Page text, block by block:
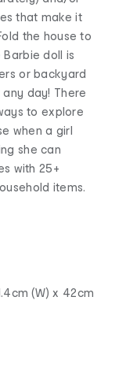
that make it
the house to
doll is
or backyard
day! There
to explore
when a girl
she can
with 25+
items.
(W) x 42cm